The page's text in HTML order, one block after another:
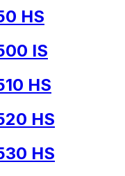
HS
IS
HS
HS
HS